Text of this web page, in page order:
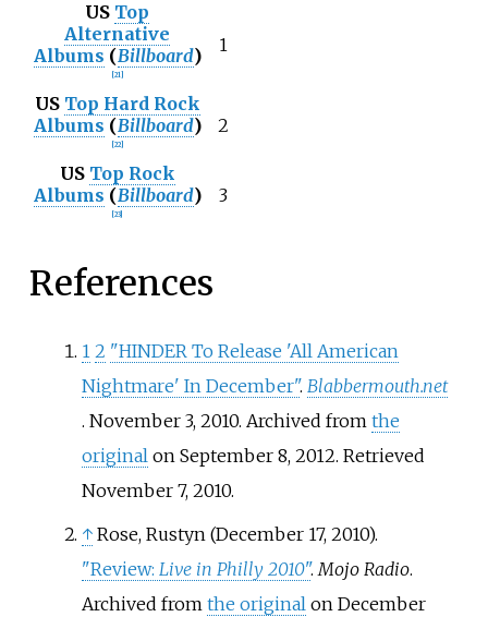
US Top
Alternative
Albums (Billboard)
21]
1
US Top Hard Rock
Albums (Billboard)
22]
2
US Top Rock
Albums (Billboard)
23]
3
References
1 2 "HINDER To Release 'All American
Nightmare' In December". Blabbermouth.net
. November 3, 2010. Archived from the
originalon September 8, 2012. Retrieved
November 7,2010.
↑ Rose, Rustyn (December 17, 2010).
"Review: Live in Philly 2010".Mojo Radio.
Archived from the originalon December